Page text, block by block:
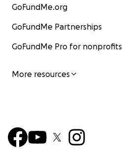
GoFundMe.org
GoFundMe Partnerships
GoFundMe Pro for nonprofits
More resources